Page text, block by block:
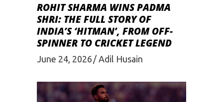
ROHIT SHARMA WINS PADMA
SHRI: THE FULL STORY OF
INDIA’S ‘HITMAN’, FROM OFF-
SPINNER TO CRICKET LEGEND
June 24, 2026 Adil Husain